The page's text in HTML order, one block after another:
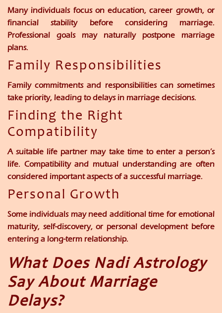
Many individuals focus on education, career growth, or
financial stability before considering marriage.
Professional goals may naturally postpone marriage
plans.
Family Responsibilities
Family commitments and responsibilities can sometimes
take priority, leading to delays in marriage decisions.
Finding the Right
Compatibility
A suitable life partner may take time to enter a person’s
life. Compatibility and mutual understanding are often
considered important aspects of a successful marriage.
Personal Growth
Some individuals may need additional time for emotional
maturity, self-discovery, or personal development before
entering a long-term relationship.
What Does Nadi Astrology
Say About Marriage
Delays?